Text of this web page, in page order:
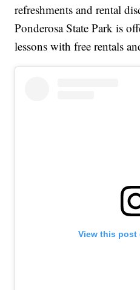
refreshments and rental
Ponderosa State Park is
lessons with free rentals
View this post